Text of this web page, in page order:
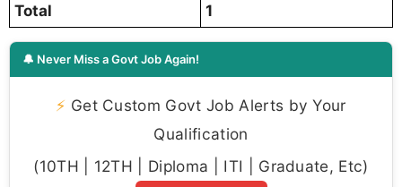
Total 1
🔔 Never Miss a Govt Job Again!
⚡ Get Custom Govt Job Alerts by Your
Qualification
(10TH | 12TH | Diploma | ITI | Graduate, Etc)